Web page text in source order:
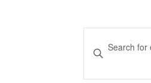
Events
Enter
Keyword.
Search